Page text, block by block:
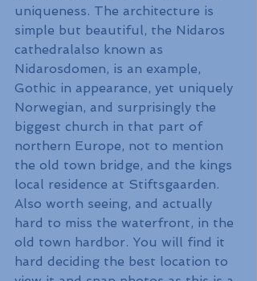
uniqueness. The architecture is
simple but beautiful, the Nidaros
cathedralalso known as
Nidarosdomen, is an example,
Gothic in appearance, yet uniquely
Norwegian, and surprisingly the
biggest church in that part of
northern Europe, not to mention
the old town bridge, and the kings
local residence at Stiftsgaarden.
Also worth seeing, and actually
hard to miss the waterfront, in the
old town hardbor. You will find it
hard deciding the best location to